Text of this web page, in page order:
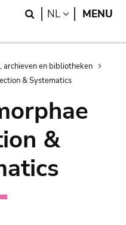
Search
NL LANGUAGE
MENU
archieven en bibliotheken
& Systematics
&